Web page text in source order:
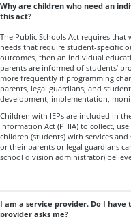
Why are children who need an
this act?
The Public Schools Act requires
needs that require student-specific
outcomes, then an individual
parents are informed of students’
more frequently if programming
parents, legal guardians, and
development, implementation,
Children with IEPs are included in
Information Act (PHIA) to collect,
children (students) with services
or their parents or legal guardians
school division administrator)
I am a service provider. Do I
provider asks me?